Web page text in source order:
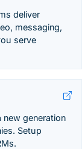
deliver
messaging,
serve
new generation
Setup